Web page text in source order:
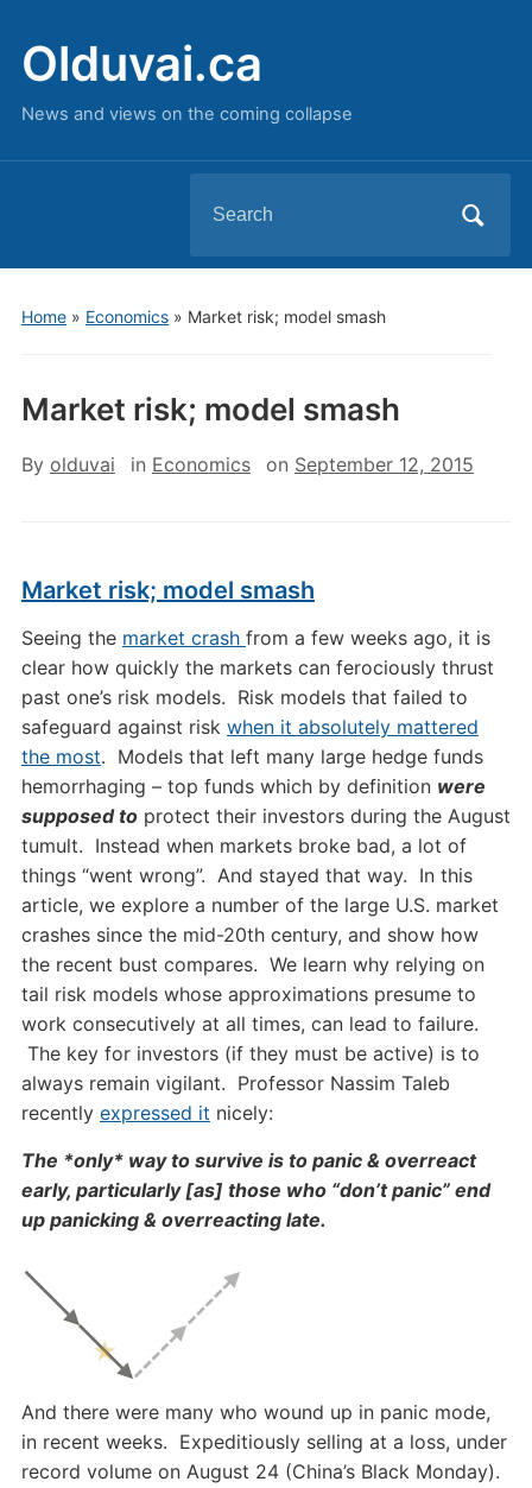
Olduvai.ca
News and views on the coming collapse
for:
Home» Economics» Market risk; model smash
Market risk; model smash
By olduvai in Economics on September 12, 2015
Market risk; model smash
Seeing the market crash from a few weeks ago, it is
clear how quickly the markets can ferociously thrust
past one’s risk models. Risk models that failed to
safeguard against risk when it absolutely mattered
the most. Models that left many large hedge funds
hemorrhaging – top funds which by definition were
supposed toprotect their investors during the August
tumult. Instead when markets broke bad, a lot of
things “went wrong”. And stayed that way. In this
article, we explore a number of the large U.S. market
crashes since the mid-20th century, and show how
the recent bust compares. We learn why relying on
tail risk modelswhose approximations presume to
work consecutively at all times, can lead to failure.
The key for investors (if they must be active) is to
always remain vigilant. Professor Nassim Taleb
recently expressed it nicely:
The *only* way to survive is to panic & overreact
early, particularly [as] those who “don’t panic” end
up panicking & overreacting late.
And there were many who wound up in panic mode,
in recent weeks. Expeditiously selling at a loss, under
record volume on August 24 (China’s Black Monday).